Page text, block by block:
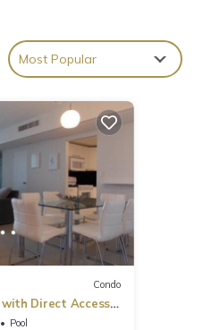
Most Popular
Condo
with Direct Access
Pool